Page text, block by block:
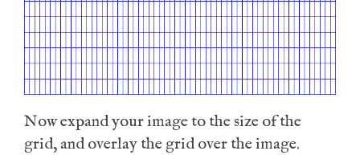
Now expand your image to the size of the
grid, and overlay the grid over the image.